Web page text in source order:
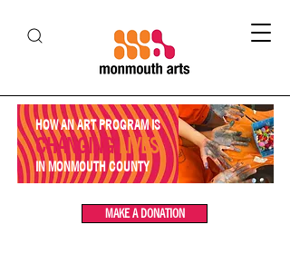
HOW AN ART PROGRAM IS
CHANGINGLIVES
IN MONMOUTH COUNTY
MAKE A DONATION